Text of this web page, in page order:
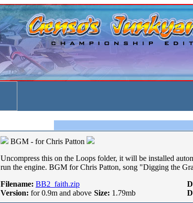
BGM - for Chris Patton
Uncompress this on the Loops folder, it will be installed
run the engine. BGM for Chris Patton, song "Digging the
Filename: BB2_faith.zip
Version: for 0.9m and above Size: 1.79mb